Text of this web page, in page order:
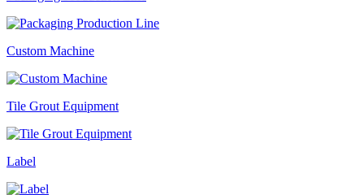
Custom Machine
Tile Grout Equipment
Label